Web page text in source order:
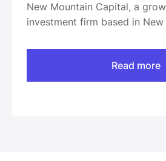
New Mountain Capital, a
investment firm based in New
global authority in safety,
based engineering. The deal
finalize in Q4 2020, pending
Read more